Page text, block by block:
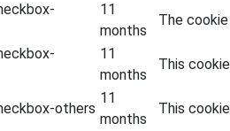
11
months
The
11
months
This
others
11
months
This